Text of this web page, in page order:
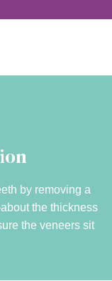
by removing a
the thickness
the veneers sit